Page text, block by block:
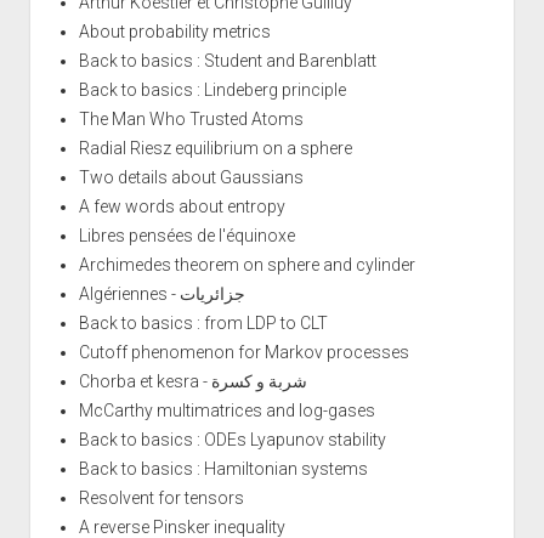
About probability metrics
Back to basics : Student and Barenblatt
Back to basics : Lindeberg principle
The Man Who Trusted Atoms
Radial Riesz equilibrium on a sphere
Two details about Gaussians
A few words about entropy
Libres pensées de l'équinoxe
Archimedes theorem on sphere and cylinder
Algériennes - جزائريات
Back to basics : from LDP to CLT
Cutoff phenomenon for Markov processes
Chorba et kesra - شربة و كسرة
McCarthy multimatrices and log-gases
Back to basics : ODEs Lyapunov stability
Back to basics : Hamiltonian systems
Resolvent for tensors
A reverse Pinsker inequality